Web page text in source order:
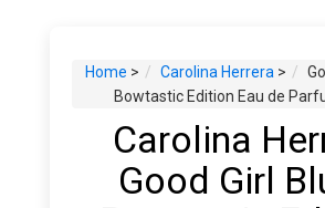
Home > Carolina Herrera >
Bowtastic Edition Eau de
Carolina
Good Girl